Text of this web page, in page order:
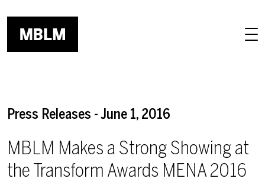
Press Releases - June 1, 2016
MBLM Makes a Strong Showing at
the Transform Awards MENA 2016